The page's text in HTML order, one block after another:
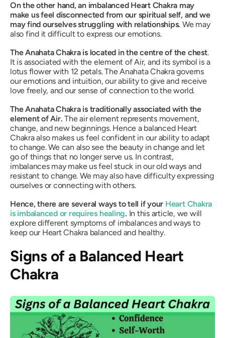
On the other hand, an imbalanced Heart Chakra may
make us feel disconnected from our spiritual self, and we
may find ourselves struggling with relationships. We may
also find it difficult to express our emotions.
The Anahata Chakra is located in the centre of the chest.
It is associated with the element of Air, and its symbol is a
lotus flower with 12 petals.The Anahata Chakra governs
our emotions and intuition, our ability to give and receive
love freely, and our sense of connection to the world.
The Anahata Chakra is traditionally associated with the
element of Air. The air element represents movement,
change, and new beginnings. Hence a balanced Heart
Chakra also makes us feel confident in our ability to adapt
to change. We can also see the beauty in change and let
go of things that no longer serve us. In contrast,
imbalances may make us feel stuck in our old ways and
resistant to change. We may also have difficulty expressing
ourselves or connecting with others.
Hence, there are several ways to tell if your Heart Chakra
is imbalanced or requires healing. In this article, we will
explore different symptoms of imbalances and ways to
keep our Heart Chakra balanced and healthy.
Signs of a Balanced Heart
Chakra